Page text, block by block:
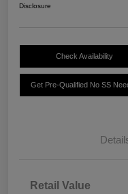
Disclosure
Check Availability
Get Pre-Qualified No SS
Retail Value